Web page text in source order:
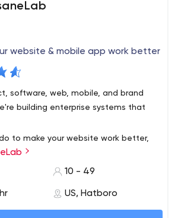
website & mobile app work better
software, web, mobile, and brand
building enterprise systems that
to make your website work better,
convert, and sell more stuff?
of your team, not a faceless,
10 - 49
US, Hatboro